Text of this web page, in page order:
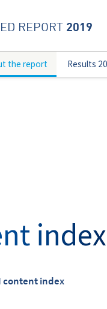
REPORT 2019
the report Results
index
content index